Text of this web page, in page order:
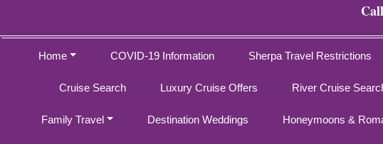
Home COVID-19 Information Sherpa Travel Restrictions
Cruise Search Luxury Cruise Offers River Cruise
Family Travel Destination Weddings Honeymoons &